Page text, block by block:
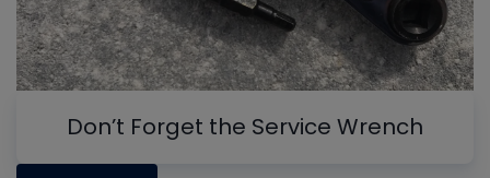
Don’t Forget the Service Wrench